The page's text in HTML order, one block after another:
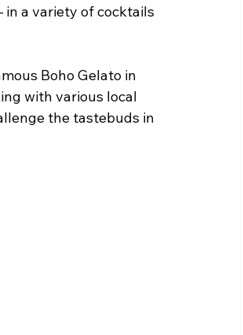
in a variety of cocktails
Boho Gelato in
with various local
the tastebuds in